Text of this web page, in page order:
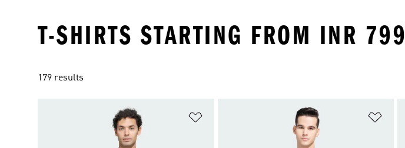
T-SHIRTS STARTING FROM INR 799
179 results